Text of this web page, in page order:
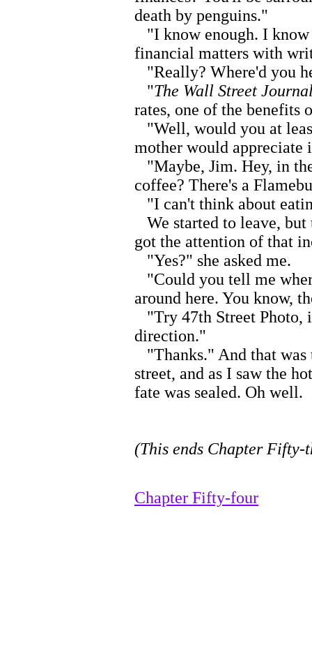
death by penguins."
"I know enough. I know
financial matters with
"Really? Where'd you
"The Wall Street
rates, one of the benefits
"Well, would you at
mother would appreciate
"Maybe, Jim. Hey, in
coffee? There's a
"I can't think about
We started to leave,
got the attention of that
"Yes?" she asked me.
"Could you tell me
around here. You know,
"Try 47th Street Photo,
direction."
"Thanks." And that was
street, and as I saw the
fate was sealed. Oh well.
(This ends Chapter Fifty-
Chapter Fifty-four